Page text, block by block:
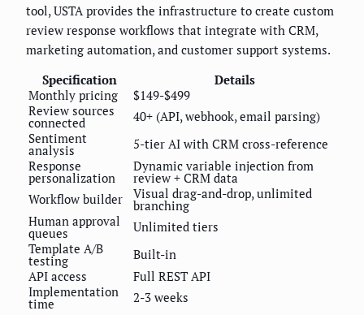
tool, USTA provides the infrastructure to create custom
review response workflows that integrate with CRM,
marketing automation, and customer support systems.
Specification
Details
Monthly pricing
$149-$499
Review sources
connected
40+ (API, webhook, email parsing)
Sentiment
analysis
5-tier AI with CRM cross-reference
Response
personalization
Dynamic variable injection from
review + CRM data
Workflow builder
Visual drag-and-drop, unlimited
branching
Human approval
queues
Unlimited tiers
Template A/B
testing
Built-in
API access
Full REST API
Implementation
time 2-3 weeks